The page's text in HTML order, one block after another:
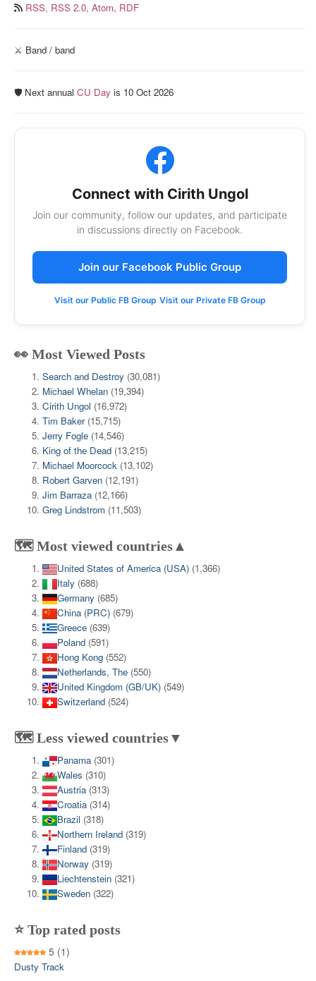
RSS, RSS 2.0, Atom, RDF
⚔️ Band / band
🛡️ Next annual CU Day is 10 Oct 2026
Connect with Cirith Ungol
Join our community, follow our updates, and participate
in discussions directly on Facebook.
Join our Facebook Public Group
Visit our Public FB Group Visit our Private FB Group
👀 Most Viewed Posts
Search and Destroy (30,081)
Michael Whelan (19,394)
Cirith Ungol (16,972)
Tim Baker (15,715)
Jerry Fogle (14,546)
King of the Dead (13,215)
Michael Moorcock (13,102)
Robert Garven (12,191)
Jim Barraza (12,166)
Greg Lindstrom (11,503)
🗺️ Most viewed countries▲
United States of America (USA) (1,366)
Italy (688)
Germany (685)
China (PRC) (679)
Greece (639)
Poland (591)
Hong Kong (552)
Netherlands, The (550)
United Kingdom (GB/UK) (549)
Switzerland (524)
🗺️ Less viewed countries▼
Panama (301)
Wales (310)
Austria (313)
Croatia (314)
Brazil (318)
Northern Ireland (319)
Finland (319)
Norway (319)
Liechtenstein (321)
Sweden (322)
⭐ Top rated posts
5 (1)
Dusty Track